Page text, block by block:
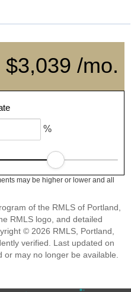
$3,039 /mo.
%
may be higher or lower and all
of the RMLS of Portland,
RMLS logo, and detailed
© 2026 RMLS, Portland,
verified. Last updated on
may no longer be available.